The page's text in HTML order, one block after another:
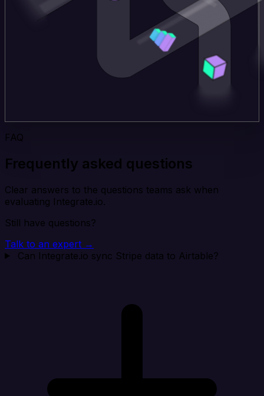
FAQ
Frequently asked questions
Clear answers to the questions teams ask when
evaluating Integrate.io.
Still have questions?
Talk to an expert →
Can Integrate.io sync Stripe data to Airtable?